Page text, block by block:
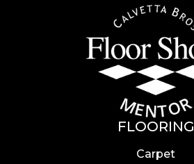
FLOORING
Carpet